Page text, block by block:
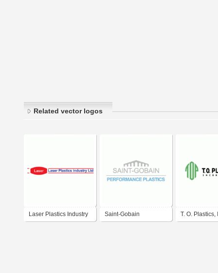
Related vector logos
Laser Plastics Industry Saint-Gobain T. O. Plastics,